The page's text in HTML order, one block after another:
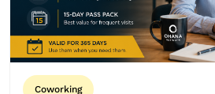
Coworking